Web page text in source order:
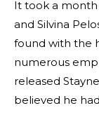
It took a month
and Silvina
found with the
numerous
released
believed he